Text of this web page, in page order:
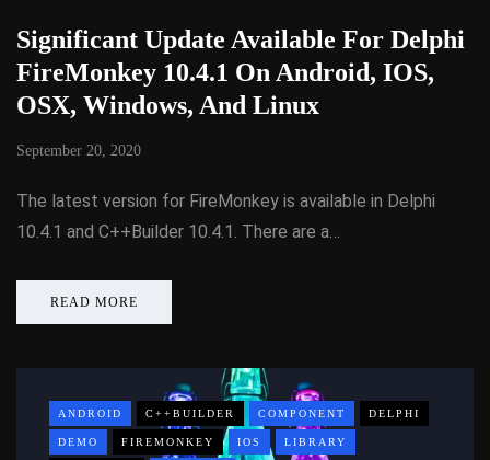
Significant Update Available For Delphi
FireMonkey 10.4.1 On Android, IOS,
OSX, Windows, And Linux
September 20, 2020
The latest version for FireMonkey is available in Delphi
10.4.1 and C++Builder 10.4.1. There are a…
READ MORE
ANDROID C++BUILDER COMPONENT DELPHI
DEMO FIREMONKEY IOS LIBRARY